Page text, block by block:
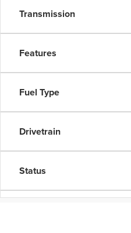
Transmission
Features
Fuel Type
Drivetrain
Status